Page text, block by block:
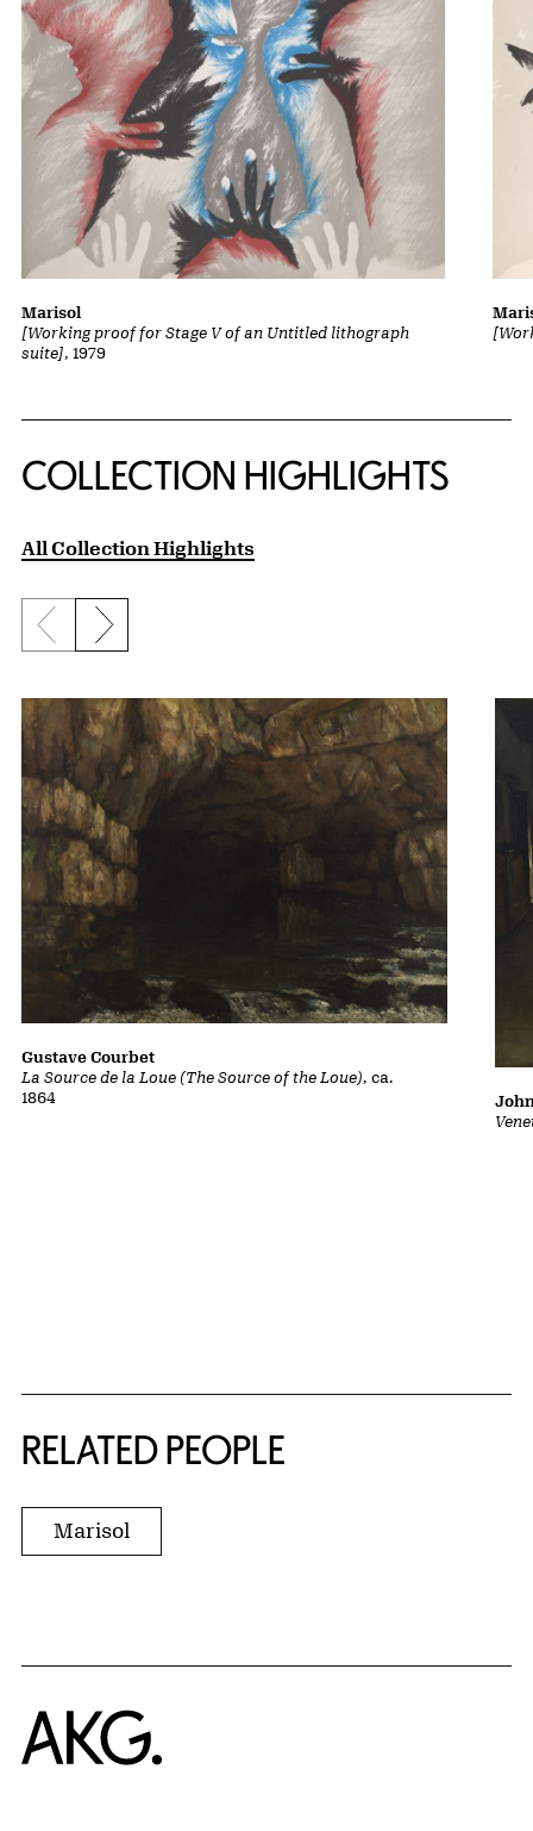
[Working proof for Stage V of an Untitled lithograph
suite], 1979
Marisol
COLLECTION HIGHLIGHTS
All Collection Highlights
Previous slide
Next slide
La Source de la Loue (The Source of the Loue), ca.
1864
Gustave Courbet
RELATED PEOPLE
Marisol
Home